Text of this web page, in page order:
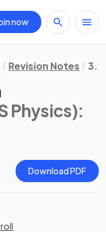
now
Revision Notes 3.
Physics):
Download PDF